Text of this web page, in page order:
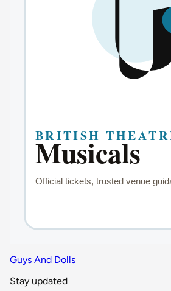
Guys And Dolls
Stay updated